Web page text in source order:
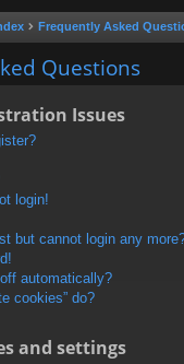
Frequently Asked
Questions
Issues
login!
but cannot login any
automatically?
cookies” do?
and settings